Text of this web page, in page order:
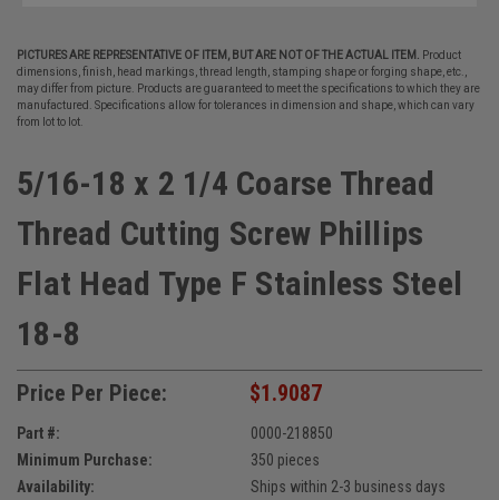
PICTURES ARE REPRESENTATIVE OF ITEM, BUT ARE NOT OF THE ACTUAL ITEM.
Product
dimensions, finish, head markings, thread length, stamping shape or forging shape, etc.,
may differ from picture. Products are guaranteed to meet the specifications to which they are
manufactured. Specifications allow for tolerances in dimension and shape, which can vary
from lot to lot.
5/16-18 x 2 1/4 Coarse Thread
Thread Cutting Screw Phillips
Flat Head Type F Stainless Steel
18-8
Price Per Piece: $1.9087
Part #:
0000-218850
Minimum Purchase:
350 pieces
Availability:
Ships within 2-3 business days